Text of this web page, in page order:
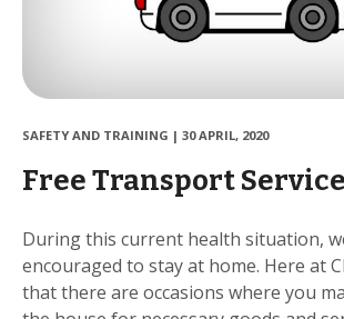
SAFETY AND TRAINING | 30 APRIL, 2020
Free Transport Service
During this current health situation,
encouraged to stay at home. Here at
that there are occasions where you